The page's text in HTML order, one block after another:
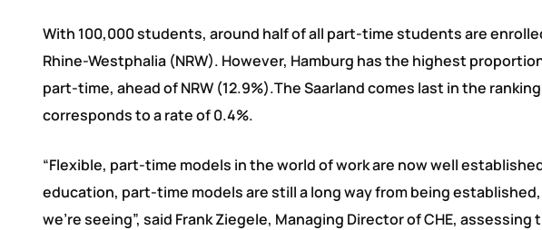
With 100,000 students, around half of all part-time students are
Rhine-Westphalia (NRW). However, Hamburg has the highest
part-time, ahead of NRW (12.9%).The Saarland comes last in the
corresponds to a rate of 0.4%.
“Flexible, part-time models in the world of work are now well
education, part-time models are still a long way from being
we’re seeing”, said Frank Ziegele, Managing Director of CHE,